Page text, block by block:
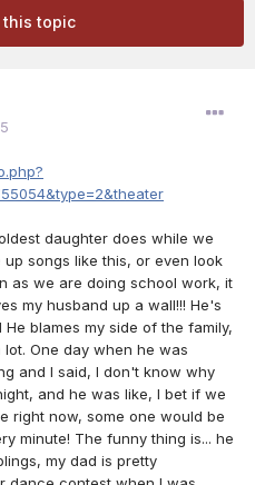
this topic
daughter does while we
songs like this, or even look
as we are doing school work, it
my husband up a wall!!! He's
blames my side of the family,
One day when he was
and I said, I don't know why
and he was like, I bet if we
right now, some one would be
minute! The funny thing is... he
my dad is pretty